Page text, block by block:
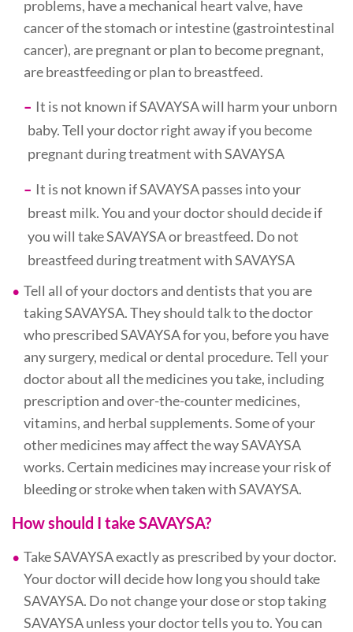
problems, have a mechanical heart valve, have
cancer of the stomach or intestine (gastrointestinal
cancer), are pregnant or plan to become pregnant,
are breastfeeding or plan to breastfeed.
It is not known if SAVAYSA will harm your unborn
baby. Tell your doctor right away if you become
pregnant during treatment with SAVAYSA
It is not known if SAVAYSA passes into your
breast milk. You and your doctor should decide if
you will take SAVAYSA or breastfeed. Do not
breastfeed during treatment with SAVAYSA
Tell all of your doctors and dentists that you are
taking SAVAYSA. They should talk to the doctor
who prescribed SAVAYSA for you, before you have
any surgery, medical or dental procedure. Tell your
doctor about all the medicines you take, including
prescription and over-the-counter medicines,
vitamins, and herbal supplements. Some of your
other medicines may affect the way SAVAYSA
works. Certain medicines may increase your risk of
bleeding or stroke when taken with SAVAYSA.
How should I take SAVAYSA?
Take SAVAYSA exactly as prescribed by your doctor.
Your doctor will decide how long you should take
SAVAYSA. Do not change your dose or stop taking
SAVAYSA unless your doctor tells you to. You can